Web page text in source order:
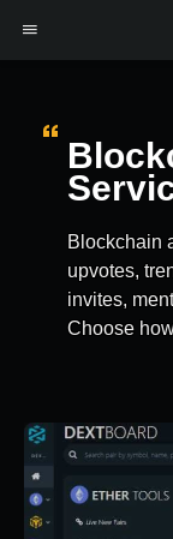
Blockchain
upvotes,
invites,
Choose